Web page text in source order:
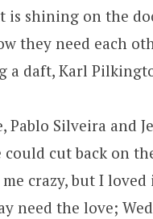
is shining on the
they need each
a daft, Karl
Pablo Silveira and
cut back on
crazy, but I loved
need the love;